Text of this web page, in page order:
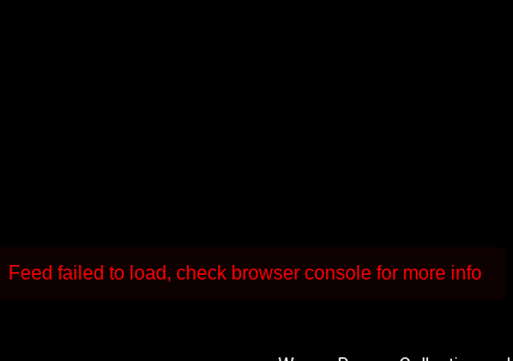
Feed failed to load, check browser console for more info